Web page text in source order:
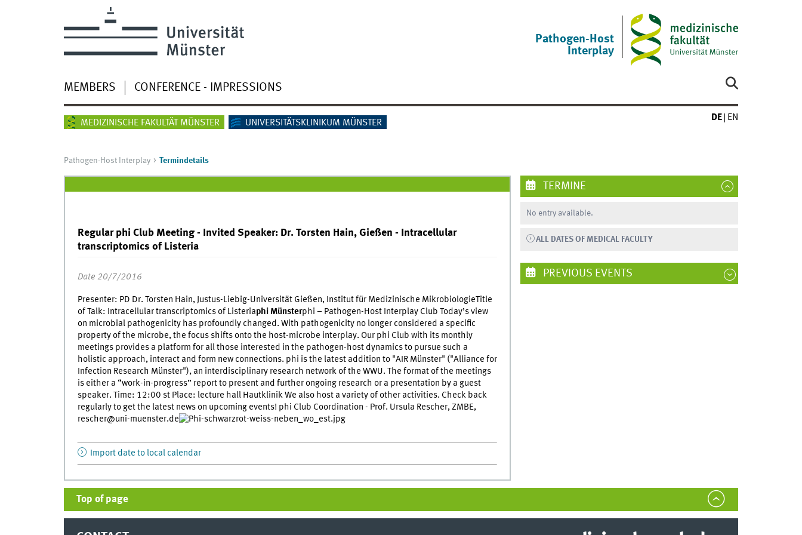
Pathogen-Host
Interplay
MEMBERS CONFERENCE - IMPRESSIONS
MEDIZINISCHE FAKULTÄT MÜNSTER UNIVERSITÄTSKLINIKUM MÜNSTER
DE EN
Pathogen-Host Interplay Termindetails
Regular phi Club Meeting - Invited Speaker: Dr. Torsten Hain, Gießen - Intracellular
transcriptomics of Listeria
Date 20/7/2016
Presenter: PD Dr. Torsten Hain, Justus-Liebig-Universität Gießen, Institut für Medizinische MikrobiologieTitle
of Talk: Intracellular transcriptomics of Listeriaphi Münsterphi – Pathogen-Host Interplay Club Today’s view
on microbial pathogenicity has profoundly changed. With pathogenicity no longer considered a specific
property of the microbe, the focus shifts onto the host-microbe interplay. Our phi Club with its monthly
meetings provides a platform for all those interested in the pathogen-host dynamics to pursue such a
holistic approach, interact and form new connections. phi is the latest addition to "AIR Münster" ("Alliance for
Infection Research Münster"), an interdisciplinary research network of the WWU. The format of the meetings
is either a “work-in-progress” report to present and further ongoing research or a presentation by a guest
speaker. Time: 12:00 st Place: lecture hall Hautklinik We also host a variety of other activities. Check back
regularly to get the latest news on upcoming events! phi Club Coordination - Prof. Ursula Rescher, ZMBE,
rescher@uni-muenster.de
Import date to local calendar
TERMINE
No entry available.
ALL DATES OF MEDICAL FACULTY
PREVIOUS EVENTS
Top of page